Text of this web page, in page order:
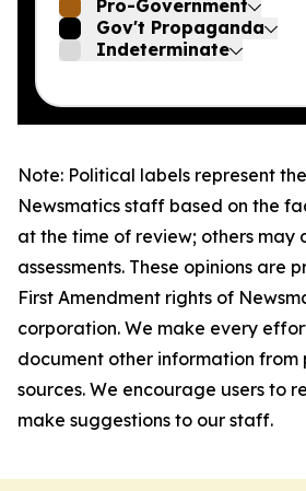
Pro-Government
Gov't Propaganda
Indeterminate
Note: Political labels represent
Newsmatics staff based on the
at the time of review; others may
assessments. These opinions are
First Amendment rights of
corporation. We make every
document other information
sources. We encourage users to
make suggestions to our staff.